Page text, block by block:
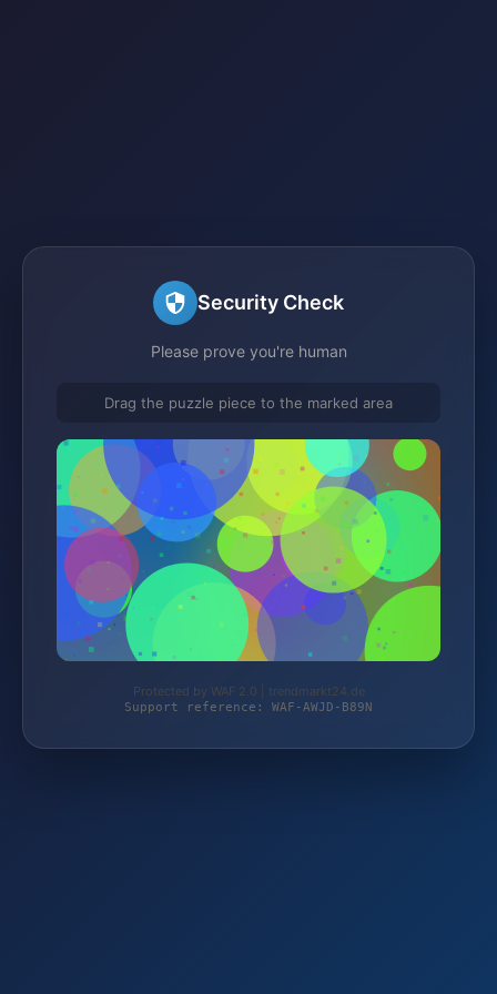
Security Check
Please prove you're human
Drag the puzzle piece to the marked area
Protected by WAF 2.0 | trendmarkt24.de
Support reference: WAF-AWJD-B89N